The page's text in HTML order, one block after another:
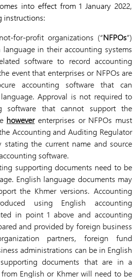
into effect from 1 January 2022,
instructions:
for-profit organizations (“NFPOs”)
language in their accounting systems
software to record accounting
event that enterprises or NFPOs are
accounting software that can
Approval is not required to
software that cannot support the
howeverenterprises or NFPOs must
Accounting and Auditing Regulator
stating the current name and source
software.
supporting documents need to be
English language documents may
the Khmer versions. Accounting
using English accounting
in point 1 above and accounting
and provided by foreign business
partners, foreign fund
administrations can be in English
documents that are in a
English or Khmer will need to be